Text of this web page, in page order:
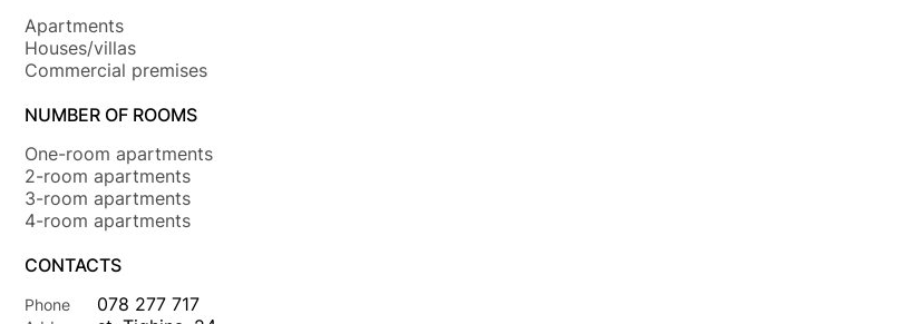
Apartments
Houses/villas
Commercial premises
NUMBER OF ROOMS
One-room apartments
2-room apartments
3-room apartments
4-room apartments
CONTACTS
Phone 078 277 717